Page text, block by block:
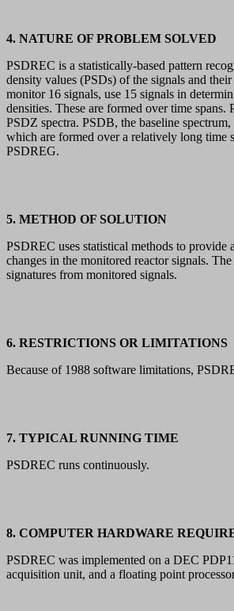
4. NATURE OF PROBLEM SOLVED
PSDREC is a statistically-based pattern
density values (PSDs) of the signals and
monitor 16 signals, use 15 signals in
densities. These are formed over time
PSDZ spectra. PSDB, the baseline
which are formed over a relatively long time
PSDREG.
5. METHOD OF SOLUTION
PSDREC uses statistical methods to provide
changes in the monitored reactor signals.
signatures from monitored signals.
6. RESTRICTIONS OR LIMITATIONS
Because of 1988 software limitations,
7. TYPICAL RUNNING TIME
PSDREC runs continuously.
8. COMPUTER HARDWARE
PSDREC was implemented on a DEC
acquisition unit, and a floating point